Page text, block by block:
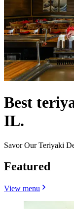
Best
IL.
Savor Our Teriyaki
Featured
View menu